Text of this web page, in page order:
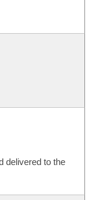
delivered to the